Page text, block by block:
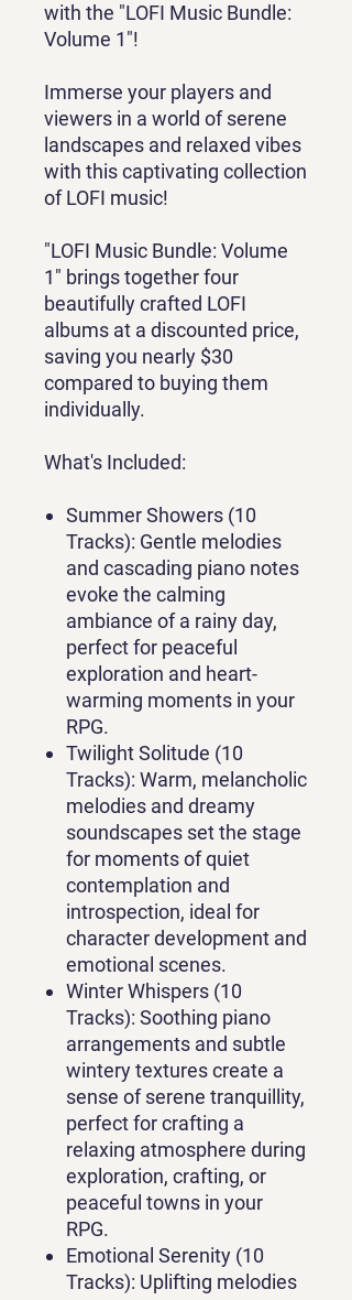
with the "LOFI Music Bundle:
Volume 1"!
Immerse your players and
viewers in a world of serene
landscapes and relaxed vibes
with this captivating collection
of LOFI music!
"LOFI Music Bundle: Volume
1" brings together four
beautifully crafted LOFI
albums at a discounted price,
saving you nearly $30
compared to buying them
individually.
What's Included:
Summer Showers (10
Tracks): Gentle melodies
and cascading piano notes
evoke the calming
ambiance of a rainy day,
perfect for peaceful
exploration and heart-
warming moments in your
RPG.
Twilight Solitude (10
Tracks): Warm, melancholic
melodies and dreamy
soundscapes set the stage
for moments of quiet
contemplation and
introspection, ideal for
character development and
emotional scenes.
Winter Whispers (10
Tracks): Soothing piano
arrangements and subtle
wintery textures create a
sense of serene tranquillity,
perfect for crafting a
relaxing atmosphere during
exploration, crafting, or
peaceful towns in your
RPG.
Emotional Serenity (10
Tracks): Uplifting melodies